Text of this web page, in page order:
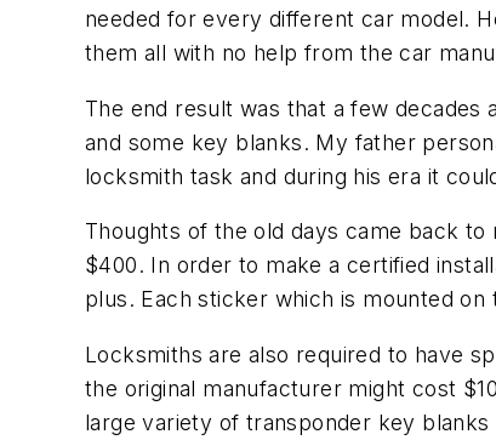
needed for every different car model.
them all with no help from the car
The end result was that a few
and some key blanks. My father
locksmith task and during his era it
Thoughts of the old days came back
$400. In order to make a certified
plus. Each sticker which is mounted
Locksmiths are also required to have
the original manufacturer might cost
large variety of transponder key